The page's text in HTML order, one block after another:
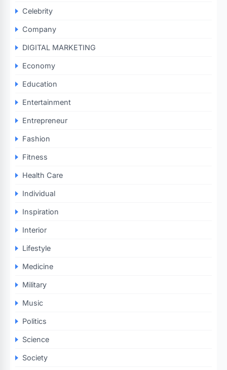
Celebrity
Company
DIGITAL MARKETING
Economy
Education
Entertainment
Entrepreneur
Fashion
Fitness
Health Care
Individual
Inspiration
Interior
Lifestyle
Medicine
Military
Music
Politics
Science
Society